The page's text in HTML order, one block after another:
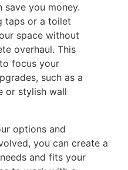
you money.
taps or a toilet
space without
overhaul. This
focus your
such as a
or stylish wall
options and
you can create a
and fits your